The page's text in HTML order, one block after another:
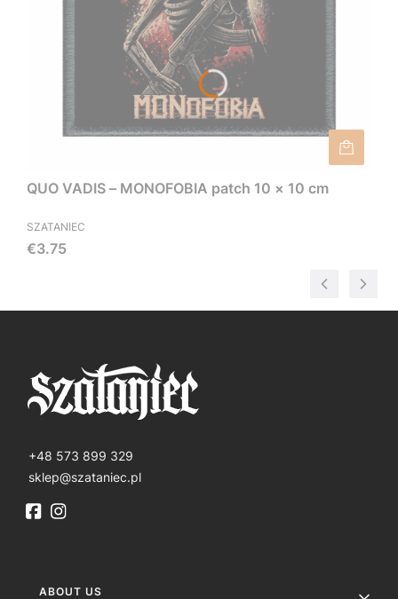
QUO VADIS – MONOFOBIA patch 10 × 10 cm
SZATANIEC
Price
€3.75
+48 573 899 329
sklep@szataniec.pl
Footer menu
ABOUT US